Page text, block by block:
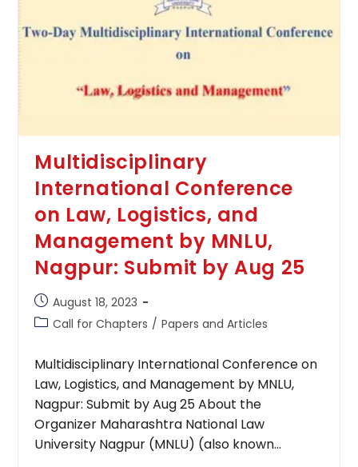
Chapter
Multidisciplinary
International Conference
on Law, Logistics, and
Management by MNLU,
Nagpur: Submit by Aug 25
Post
published:
August 18, 2023
PostCall for Chapters / Papers and Articles
Multidisciplinary International Conference on
Law, Logistics, and Management by MNLU,
Nagpur: Submit by Aug 25 About the
Organizer Maharashtra National Law
University Nagpur (MNLU) (also known…